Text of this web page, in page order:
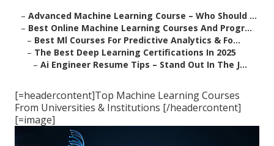
– Advanced Machine Learning Course – Who Should ...
– Best Online Machine Learning Courses And Progr...
– Best Ml Courses For Predictive Analytics & Fo...
– The Best Deep Learning Certifications In 2025
– Ai Engineer Resume Tips – Stand Out In The J...
[=headercontent]Top Machine Learning Courses
From Universities & Institutions [/headercontent]
[=image]